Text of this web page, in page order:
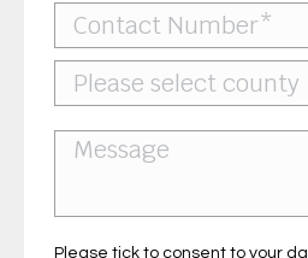
Please tick to consent to your